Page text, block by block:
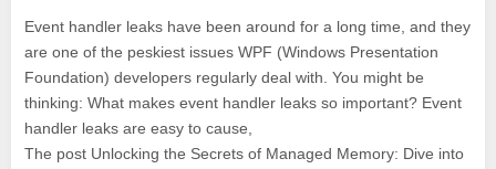
Event handler leaks have been around for a long time, and they
are one of the peskiest issues WPF (Windows Presentation
Foundation) developers regularly deal with. You might be
thinking: What makes event handler leaks so important? Event
handler leaks are easy to cause,
The post Unlocking the Secrets of Managed Memory: Dive into